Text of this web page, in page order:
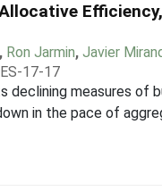
, Ron Jarmin,Javier
17-17
declining measures of
in the pace of